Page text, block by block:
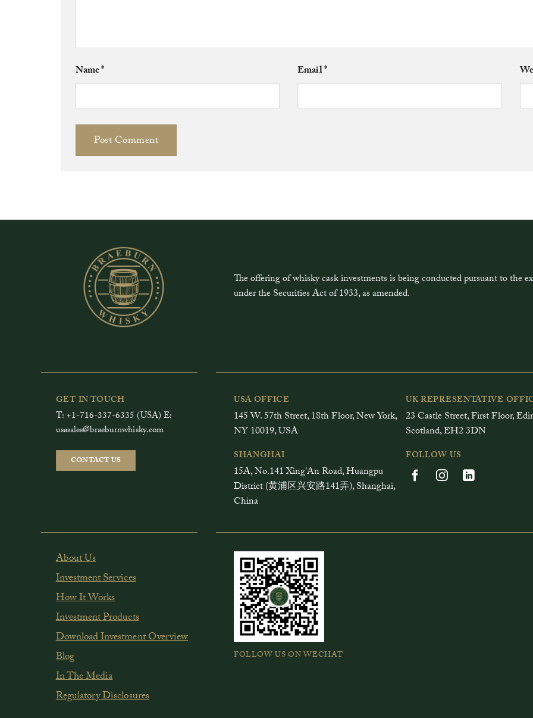
Name* Email*
The offering of whisky cask investments is being conducted pursuant to the
under the Securities Act of 1933, as amended.
GET IN TOUCH
T: +1-716-337-6335 (USA) E:
usasales@braeburnwhisky.com
CONTACT US
USA OFFICE
145 W. 57th Street, 18th Floor, New York,
NY 10019, USA
UK REPRESENTATIVE
23 Castle Street, First Floor,
Scotland, EH2 3DN
SHANGHAI
15A, No.141 Xing'An Road, Huangpu
District (黄浦区兴安路141弄), Shanghai,
China
FOLLOW US
About Us
Investment Services
How It Works
Investment Products
Download Investment Overview
Blog
In The Media
Regulatory Disclosures
FOLLOW US ON WECHAT